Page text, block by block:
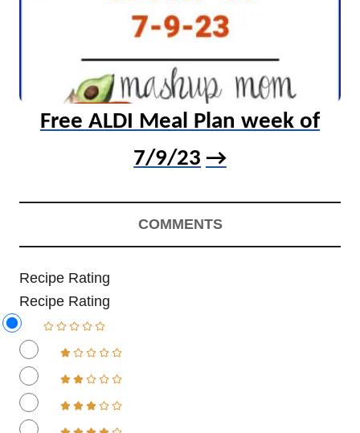
Free ALDI Meal Plan week of
7/9/23
COMMENTS
Recipe Rating
Recipe Rating